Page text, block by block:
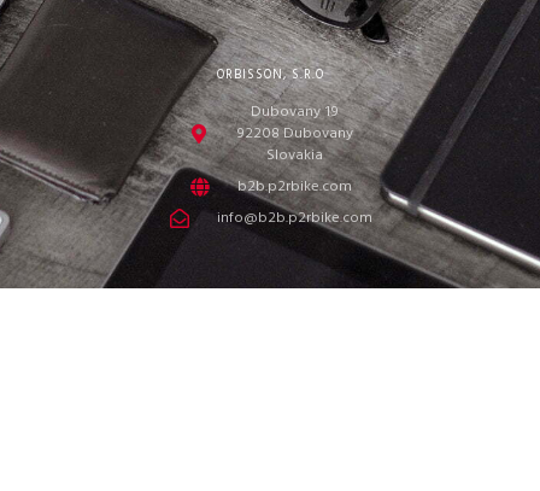
ORBISSON, S.R.O
Dubovany 19
92208 Dubovany
Slovakia
b2b.p2rbike.com
info@b2b.p2rbike.com